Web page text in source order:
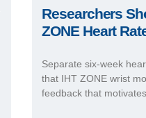
Researchers
ZONE Heart
Separate six-week
that IHT ZONE wrist
feedback that